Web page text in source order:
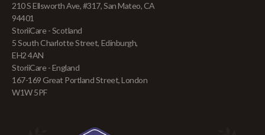
210 S Ellsworth Ave, #317, San Mateo, CA
94401
StoriiCare - Scotland
5 South Charlotte Street, Edinburgh,
EH2 4AN
StoriiCare - England
167-169 Great Portland Street, London
W1W 5PF